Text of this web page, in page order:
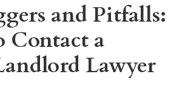
and Pitfalls:
Contact a
Lawyer